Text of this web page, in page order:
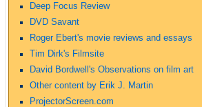
Deep Focus Review
DVD Savant
Roger Ebert's movie reviews and essays
Tim Dirk's Filmsite
David Bordwell's Observations on film art
Other content by Erik J. Martin
ProjectorScreen.com